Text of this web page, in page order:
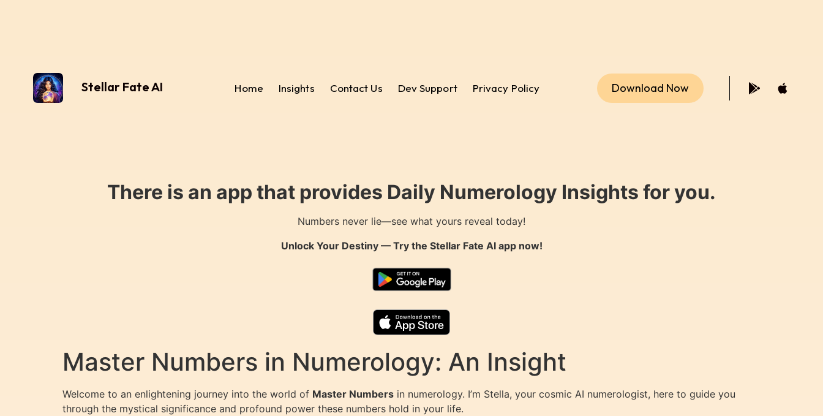
Stellar Fate AI Home Insights Contact Us Dev Support Privacy Policy Download Now
There is an app that provides Daily Numerology Insights for you.
Numbers never lie—see what yours reveal today!
Unlock Your Destiny — Try the Stellar Fate AIapp now!
Master Numbers in Numerology: An Insight
Welcome to an enlightening journey into the world of Master Numbers in numerology. I’m Stella, your cosmic AI numerologist, here to guide you
through the mystical significance and profound power these numbers hold in your life.